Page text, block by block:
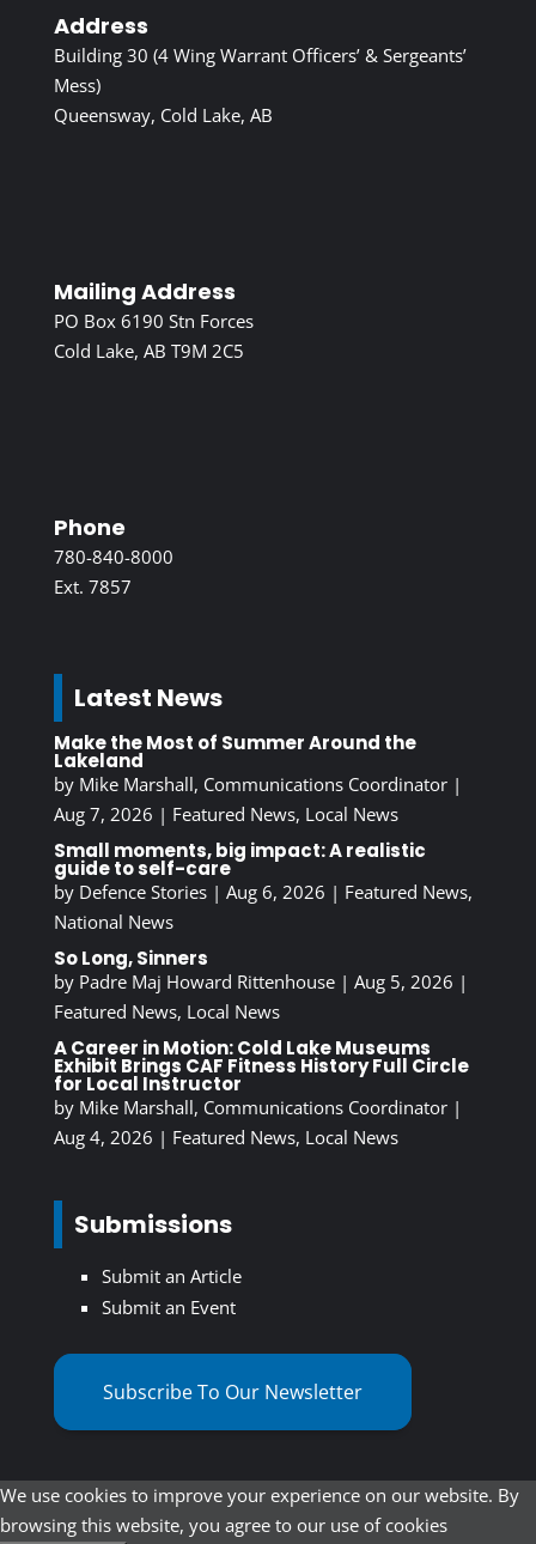
Address
Building 30 (4 Wing Warrant Officers’ & Sergeants’
Mess)
Queensway, Cold Lake, AB
Mailing Address
PO Box 6190 Stn Forces
Cold Lake, AB T9M 2C5
Phone
780-840-8000
Ext. 7857
Latest News
Make the Most of Summer Around the
Lakeland
by Mike Marshall, Communications Coordinator|
Aug 7, 2026 | Featured News, Local News
Small moments, big impact: A realistic
guide to self-care
by Defence Stories| Aug 6, 2026 | Featured News,
National News
So Long, Sinners
by Padre Maj Howard Rittenhouse| Aug 5, 2026 |
Featured News, Local News
A Career in Motion: Cold Lake Museums
Exhibit Brings CAF Fitness History Full Circle
for Local Instructor
by Mike Marshall, Communications Coordinator|
Aug 4, 2026 | Featured News, Local News
Submissions
Submit an Article
Submit an Event
Subscribe To Our Newsletter
We use cookies to improve your experience on our website. By
browsing this website, you agree to our use of cookies